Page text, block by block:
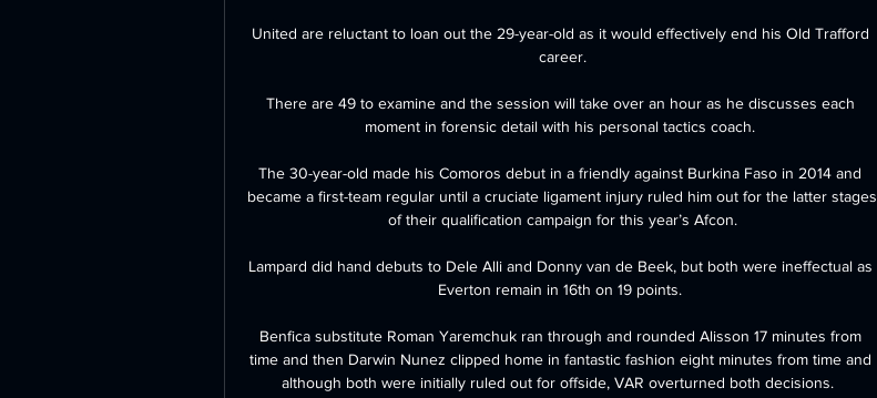
United are reluctant to loan out the 29-year-old as it would effectively end his Old Trafford
career.
There are 49 to examine and the session will take over an hour as he discusses each
moment in forensic detail with his personal tactics coach.
The 30-year-old made his Comoros debut in a friendly against Burkina Faso in 2014 and
became a first-team regular until a cruciate ligament injury ruled him out for the latter stages
of their qualification campaign for this year’s Afcon.
Lampard did hand debuts to Dele Alli and Donny van de Beek, but both were ineffectual as
Everton remain in 16th on 19 points.
Benfica substitute Roman Yaremchuk ran through and rounded Alisson 17 minutes from
time and then Darwin Nunez clipped home in fantastic fashion eight minutes from time and
although both were initially ruled out for offside, VAR overturned both decisions.